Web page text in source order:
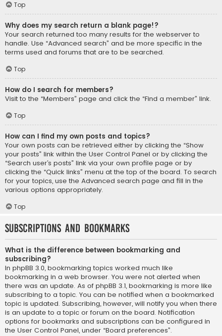
Top
Why does my search return a blank page!?
Your search returned too many results for the webserver to
handle. Use “Advanced search” and be more specific in the
terms used and forums that are to be searched.
Top
How do I search for members?
Visit to the “Members” page and click the “Find a member” link.
Top
How can I find my own posts and topics?
Your own posts can be retrieved either by clicking the “Show
your posts” link within the User Control Panel or by clicking the
“Search user’s posts” link via your own profile page or by
clicking the “Quick links” menu at the top of the board. To search
for your topics, use the Advanced search page and fill in the
various options appropriately.
Top
Subscriptions and Bookmarks
What is the difference between bookmarking and
subscribing?
In phpBB 3.0, bookmarking topics worked much like
bookmarking in a web browser. You were not alerted when
there was an update. As of phpBB 3.1, bookmarking is more like
subscribing to a topic. You can be notified when a bookmarked
topic is updated. Subscribing, however, will notify you when there
is an update to a topic or forum on the board. Notification
options for bookmarks and subscriptions can be configured in
the User Control Panel, under “Board preferences”.